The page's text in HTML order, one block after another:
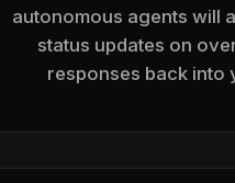
autonomous agents will
status updates on
responses back into